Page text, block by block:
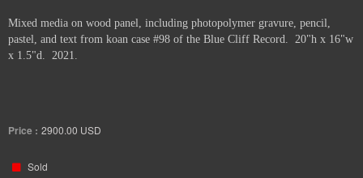
Mixed media on wood panel, including photopolymer gravure, pencil,
pastel, and text from koan case #98 of the Blue Cliff Record. 20"h x 16"w
x 1.5"d. 2021.
Price : 2900.00 USD
Sold